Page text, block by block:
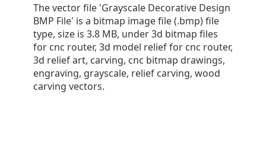
The vector file 'Grayscale Decorative Design
BMP File' is a bitmap image file (.bmp) file
type, size is 3.8 MB, under 3d bitmap files
for cnc router, 3d model relief for cnc router,
3d relief art, carving, cnc bitmap drawings,
engraving, grayscale, relief carving, wood
carving vectors.